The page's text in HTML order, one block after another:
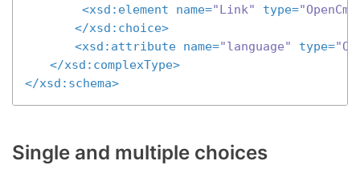
<xsd:element name="Link" type=
</xsd:choice>
<xsd:attribute name="language" type=
</xsd:complexType>
</xsd:schema>
Single and multiple choices